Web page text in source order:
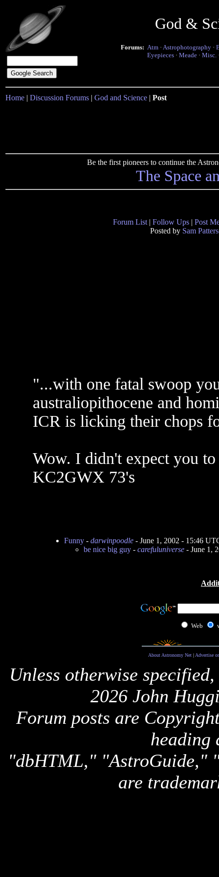
God &
Forums: Atm · Astrophotography ·
Eyepieces · Meade · Misc.
Home | Discussion Forums | God and Science | Post
Be the first pioneers to continue the
The Space
Forum List | Follow Ups | Post
Posted by Sam
"...with one fatal swoop
australiopithocene and
ICR is licking their chops
Wow. I didn't expect you
KC2GWX 73's
Funny- darwinpoodle- June 1, 2002 - 15:46
be nice big guy- carefuluniverse- June 1,
Web
About Astronomy Net| Advertise
Unless otherwise
2026 John
Forum posts are
heading
"dbHTML," "AstroGuide,"
are